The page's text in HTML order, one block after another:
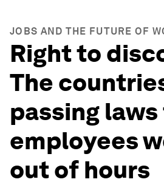
JOBS AND THE FUTURE OF
Right to
The
passing
employees
out of hours